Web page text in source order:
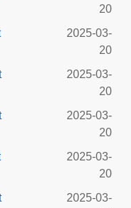
20
2025-03-
20
2025-03-
20
2025-03-
20
2025-03-
20
2025-03-